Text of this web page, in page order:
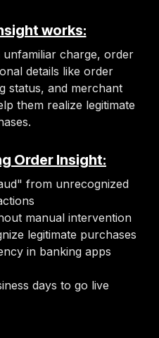
works:
charge, order
details like order
status, and merchant
them realize legitimate
Order Insight:
from unrecognized
manual intervention
legitimate purchases
in banking apps
days to go live